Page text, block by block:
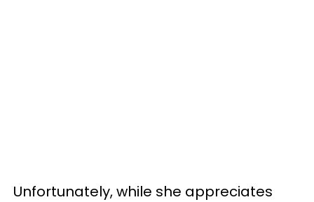
Unfortunately, while she appreciates